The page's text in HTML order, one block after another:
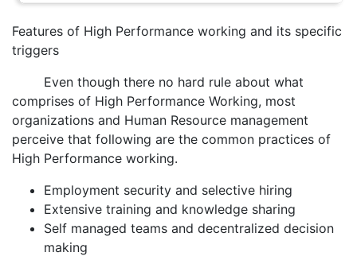
Features of High Performance working and its specific
triggers
Even though there no hard rule about what
comprises of High Performance Working, most
organizations and Human Resource management
perceive that following are the common practices of
High Performance working.
Employment security and selective hiring
Extensive training and knowledge sharing
Self managed teams and decentralized decision
making